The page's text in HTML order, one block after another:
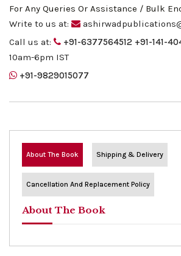
For Any Queries Or Assistance / Bulk
Write to us at:
Call us at:
+91-6377564512 +91-141-
10am-6pm IST
+91-9829015077
About The Book Shipping & Delivery
Cancellation And Replacement Policy
About The Book